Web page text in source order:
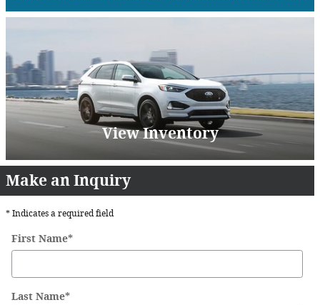
View Inventory
Make an Inquiry
* Indicates a required field
First Name*
Last Name*